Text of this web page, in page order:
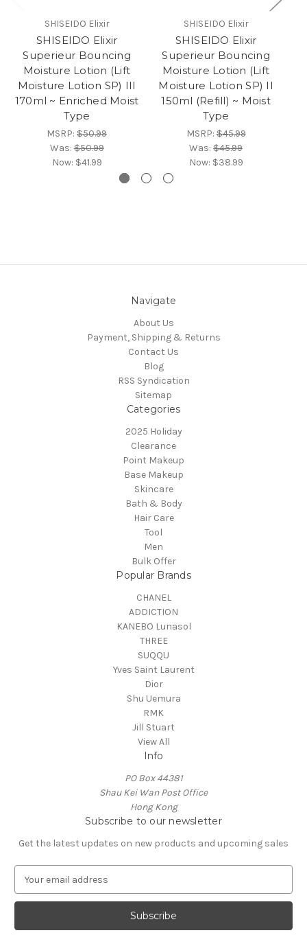
SHISEIDO Elixir
SHISEIDO Elixir
Superieur Bouncing
Moisture Lotion (Lift
Moisture Lotion SP) III
170ml ~ Enriched Moist
Type
MSRP: $50.99
Was:$50.99
Now: $41.99
SHISEIDO Elixir
SHISEIDO Elixir
Superieur Bouncing
Moisture Lotion (Lift
Moisture Lotion SP) II
150ml (Refill) ~ Moist
Type
MSRP:$45.99
Was: $45.99
Now: $38.99
Navigate
About Us
Payment, Shipping & Returns
Contact Us
Blog
RSS Syndication
Sitemap
Categories
2025 Holiday
Clearance
Point Makeup
Base Makeup
Skincare
Bath & Body
Hair Care
Tool
Men
Bulk Offer
Popular Brands
CHANEL
ADDICTION
KANEBO Lunasol
THREE
SUQQU
Yves Saint Laurent
Dior
Shu Uemura
RMK
Jill Stuart
View All
Info
PO Box 44381
Shau Kei Wan Post Office
Hong Kong
Subscribe to our newsletter
Get the latest updates on new products and upcoming sales
a
l